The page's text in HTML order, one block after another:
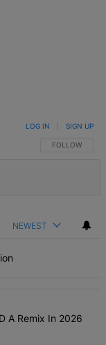
FOLLOW THIS
FOLLOW
LOG IN SIGN UP
NEWEST
articles in the last 7
That NEED A
A Remix In 2026